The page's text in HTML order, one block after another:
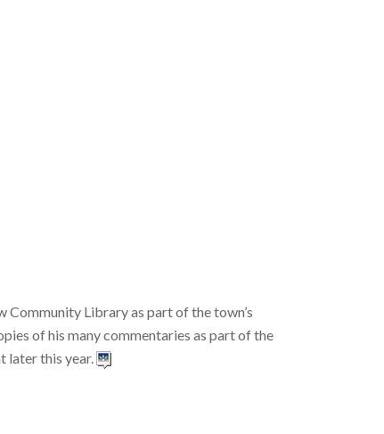
Community Library as part of the town’s
of his many commentaries as part of the
later this year.